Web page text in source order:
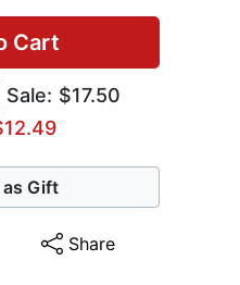
Cart
$17.50
as Gift
Share